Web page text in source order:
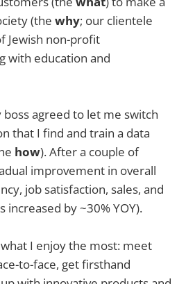
(the why; our clientele
Jewish non-profit
with education and
agreed to let me switch
that I find and train a data
how). After a couple of
improvement in overall
job satisfaction, sales, and
by ~30% YOY).
I enjoy the most: meet
to-face, get firsthand